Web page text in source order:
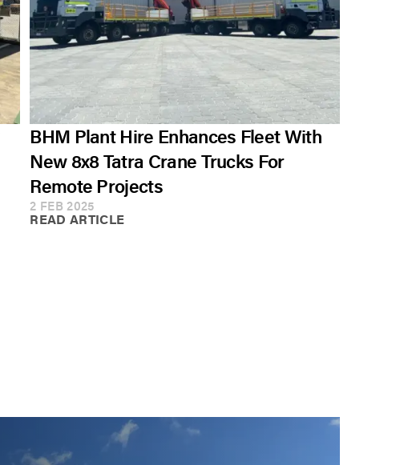
BHM Plant Hire Enhances Fleet With
New 8x8 Tatra Crane Trucks For
Remote Projects
2 FEB 2025
READ ARTICLE